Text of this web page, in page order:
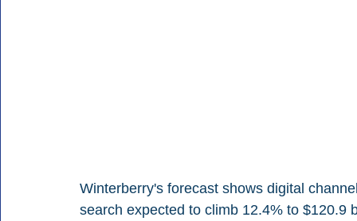
Winterberry's forecast shows digital
search expected to climb 12.4% to